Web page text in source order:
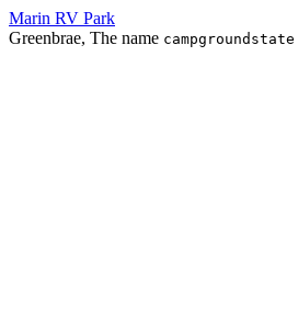
Marin RV Park
Greenbrae, The name campgroundstate